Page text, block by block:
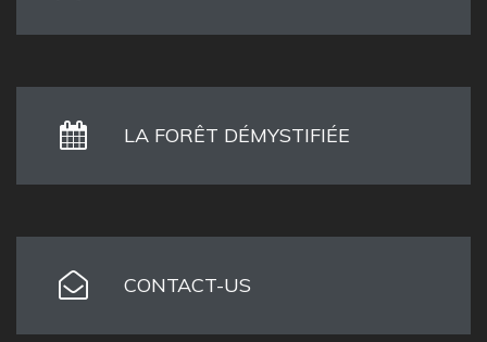
LA FORÊT DÉMYSTIFIÉE
CONTACT-US